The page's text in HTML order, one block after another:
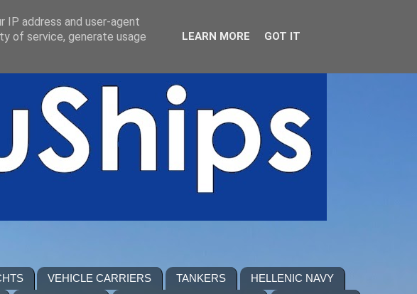
VEHICLE CARRIERS TANKERS
HELLENIC NAVY
IP address and user-agent
of service, generate usage
LEARN MORE GOT IT